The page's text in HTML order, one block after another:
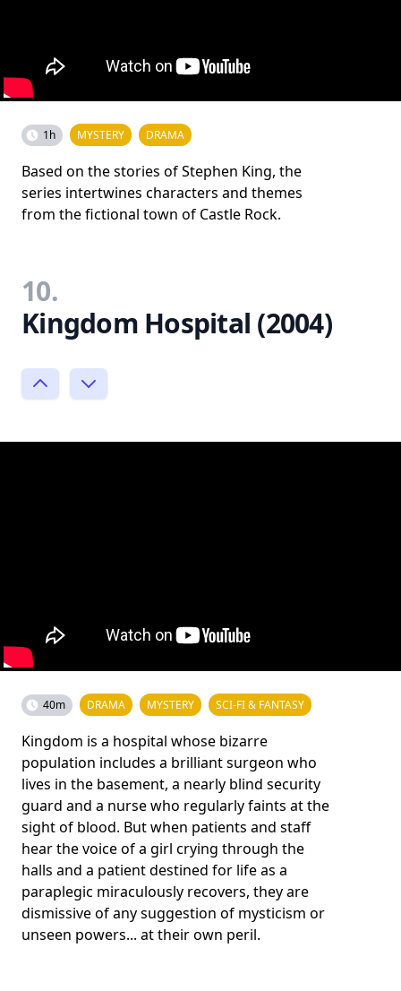
1h MYSTERY DRAMA
Based on the stories of Stephen King, the
series intertwines characters and themes
from the fictional town of Castle Rock.
10.
Kingdom Hospital (2004)
40m DRAMA MYSTERY SCI-FI & FANTASY
Kingdom is a hospital whose bizarre
population includes a brilliant surgeon who
lives in the basement, a nearly blind security
guard and a nurse who regularly faints at the
sight of blood. But when patients and staff
hear the voice of a girl crying through the
halls and a patient destined for life as a
paraplegic miraculously recovers, they are
dismissive of any suggestion of mysticism or
unseen powers... at their own peril.